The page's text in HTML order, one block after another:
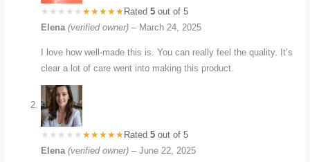
Rated5 out of 5
Elena(verified owner) – March 24, 2025
I love how well-made this is. You can really feel the quality. It’s
clear a lot of care went into making this product.
Rated5 out of 5
Elena(verified owner) – June 22, 2025